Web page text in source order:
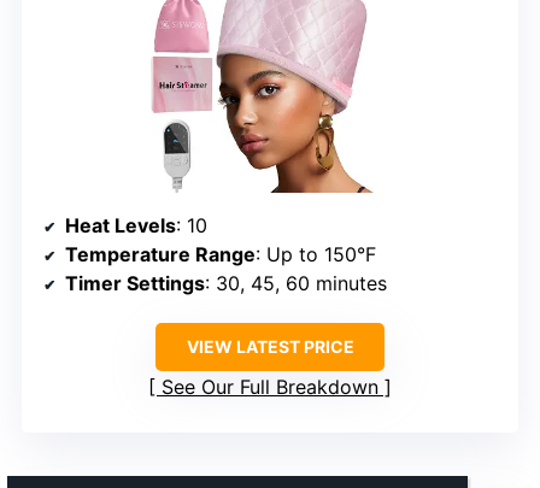
Heat Levels: 10
Temperature Range: Up to 150°F
Timer Settings: 30, 45, 60 minutes
VIEW LATEST PRICE
See Our Full Breakdown